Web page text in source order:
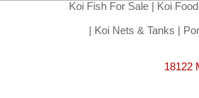
Koi Fish For Sale| Koi Food
Koi Nets & Tanks
18122